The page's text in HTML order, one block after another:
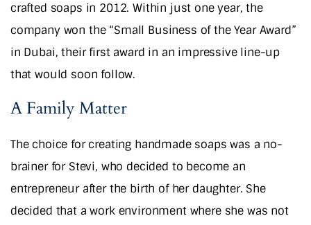
crafted soaps in 2012. Within just one year, the
company won the “Small Business of the Year Award”
in Dubai, their first award in an impressive line-up
that would soon follow.
A Family Matter
The choice for creating handmade soaps was a no-
brainer for Stevi, who decided to become an
entrepreneur after the birth of her daughter. She
decided that a work environment where she was not